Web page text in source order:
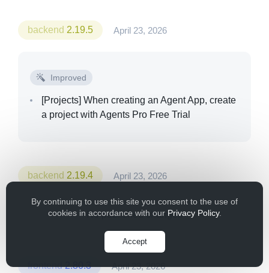
backend 2.19.5 April 23, 2026
Improved
[Projects] When creating an Agent App, create
a project with Agents Pro Free Trial
backend 2.19.4 April 23, 2026
No published changes
frontend2.80.3 April 23, 2026
By continuing to use this site you consent to the use of
cookies in accordance with our Privacy Policy.
Accept